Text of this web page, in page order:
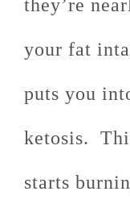
they’re
your fat
puts you
ketosis.
starts